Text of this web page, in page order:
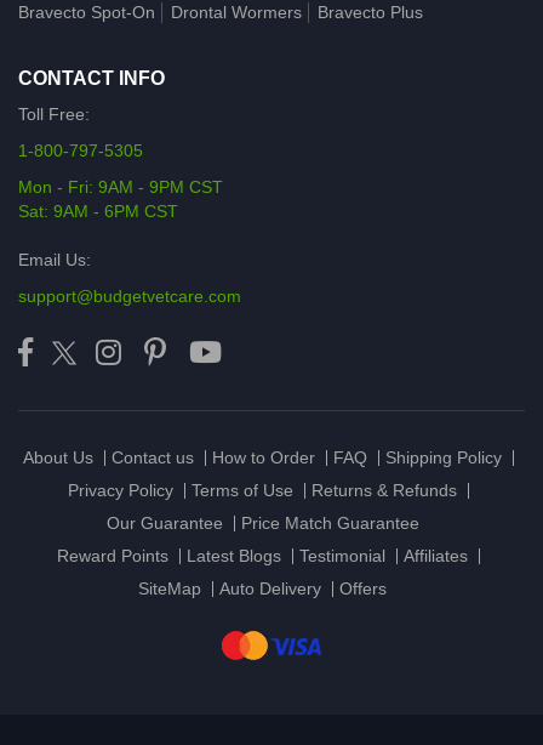
Bravecto Spot-On
Drontal Wormers Bravecto Plus
CONTACT INFO
Toll Free:
1-800-797-5305
Mon - Fri: 9AM - 9PM CST
Sat: 9AM - 6PM CST
Email Us:
support@budgetvetcare.com
About Us Contact us How to Order FAQ
Shipping Policy
Privacy Policy
Terms of Use
Returns & Refunds
Our Guarantee
Price Match Guarantee
Reward Points
Latest Blogs Testimonial
Affiliates
SiteMap
Auto Delivery Offers